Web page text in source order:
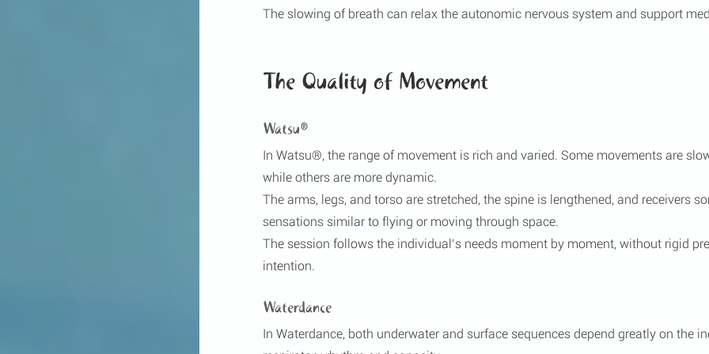
The slowing of breath can relax the autonomic nervous system and support
The Quality of Movement
Watsu®
In Watsu®, the range of movement is rich and varied. Some movements are
while others are more dynamic.
The arms, legs, and torso are stretched, the spine is lengthened, and receivers
sensations similar to flying or moving through space.
The session follows the individual’s needs moment by moment, without rigid
intention.
Waterdance
In Waterdance, both underwater and surface sequences depend greatly on the